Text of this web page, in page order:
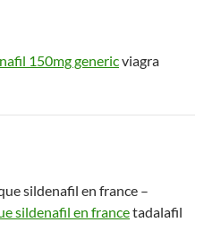
150mg genericviagra
sildenafil en france –
sildenafil en francetadalafil